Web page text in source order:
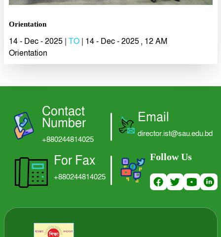
Orientation
14 - Dec - 2025 | TO| 14 - Dec - 2025 , 12 AM
Orientation
Contact
Number
+880244814025
Email
director.ist@sau.edu.bd
For Fax
+880244814025
Follow Us